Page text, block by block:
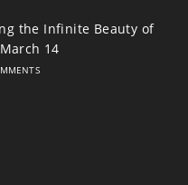
the Infinite Beauty of
14